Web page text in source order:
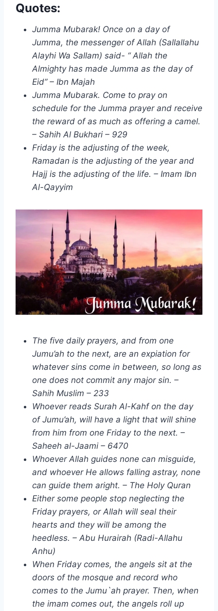
Quotes:
Jumma Mubarak! Once on a day of
Jumma, the messenger of Allah (Sallallahu
Alayhi Wa Sallam) said- “ Allah the
Almighty has made Jumma as the day of
Eid” – Ibn Majah
Jumma Mubarak. Come to pray on
schedule for the Jumma prayer and receive
the reward of as much as offering a camel.
– Sahih Al Bukhari – 929
Friday is the adjusting of the week,
Ramadan is the adjusting of the year and
Hajj is the adjusting of the life. – Imam Ibn
Al-Qayyim
The five daily prayers, and from one
Jumu’ah to the next, are an expiation for
whatever sins come in between, so long as
one does not commit any major sin. –
Sahih Muslim – 233
Whoever reads Surah Al-Kahf on the day
of Jumu’ah, will have a light that will shine
from him from one Friday to the next. –
Saheeh al-Jaami – 6470
Whoever Allah guides none can misguide,
and whoever He allows falling astray, none
can guide them aright. – The Holy Quran
Either some people stop neglecting the
Friday prayers, or Allah will seal their
hearts and they will be among the
heedless. – Abu Hurairah (Radi-Allahu
Anhu)
When Friday comes, the angels sit at the
doors of the mosque and record who
comes to the Jumu`ah prayer. Then, when
the imam comes out, the angels roll up